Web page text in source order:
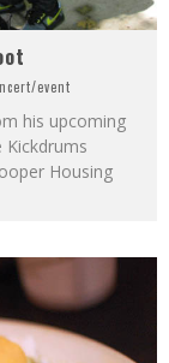
event
his upcoming
Kickdrums
Housing